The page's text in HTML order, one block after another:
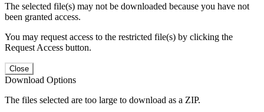
The selected file(s) may not be downloaded because you have not
been granted access.
You may request access to the restricted file(s) by clicking the
Request Access button.
Close
Download Options
The files selected are too large to download as a ZIP.